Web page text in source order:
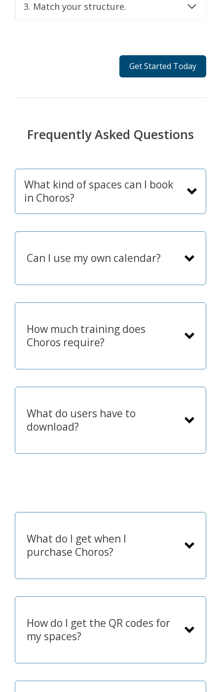
3. Match your structure.
Get Started Today
Frequently Asked Questions
What kind of spaces can I book
in Choros?
Can I use my own calendar?
How much training does
Choros require?
What do users have to
download?
What do I get when I
purchase Choros?
How do I get the QR codes for
my spaces?